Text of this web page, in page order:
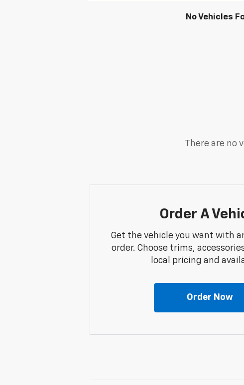
No Vehicles
There are no
Order A
Get the vehicle you want with
order. Choose trims,
local pricing and
Order Now